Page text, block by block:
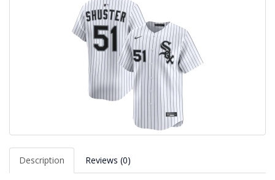
Description Reviews (0)